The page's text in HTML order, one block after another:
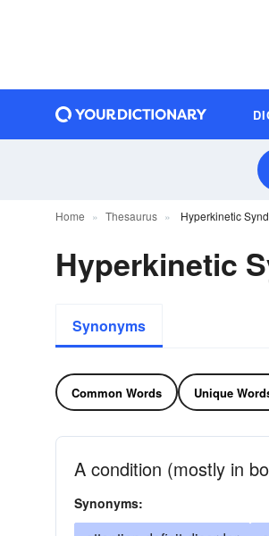
Home Thesaurus Hyperkinetic
Hyperkinetic
Synonyms
Common Words Unique
A condition (mostly in
Synonyms: